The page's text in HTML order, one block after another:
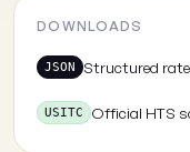
DOWNLOADS
JSON Structured
USITC Official HTS